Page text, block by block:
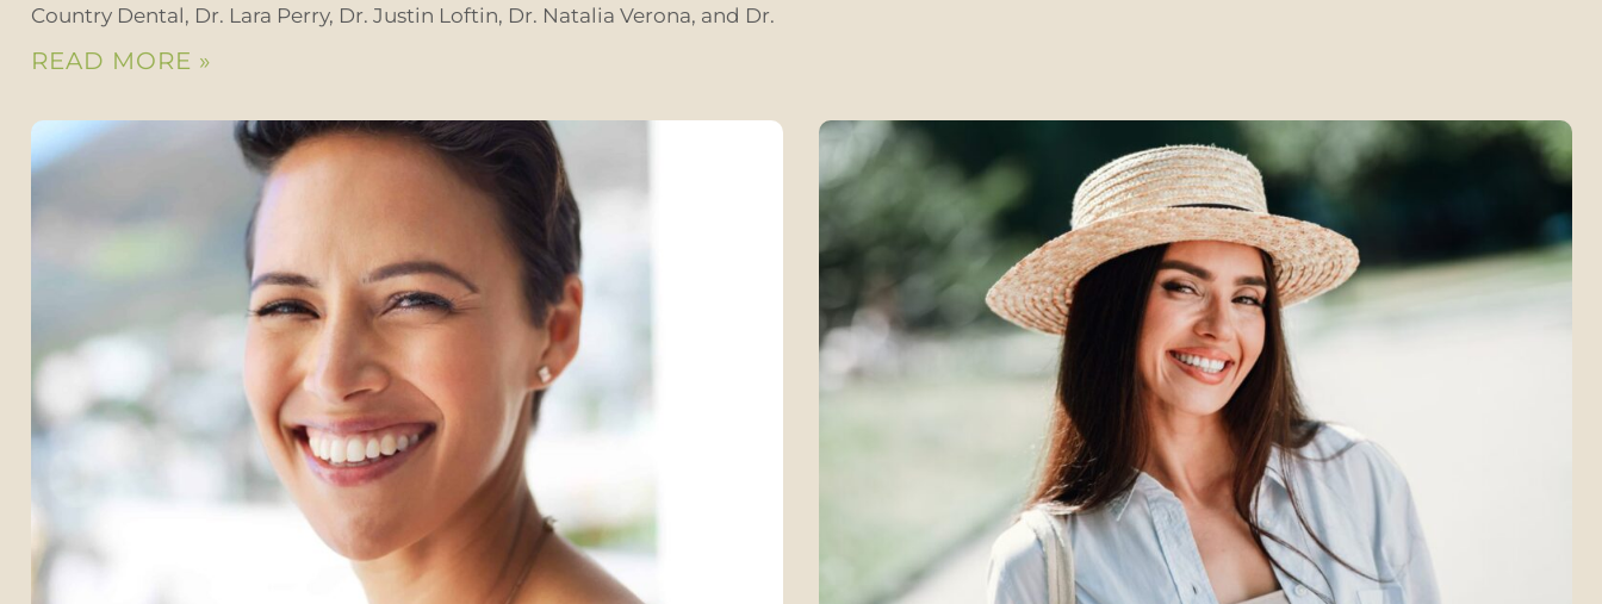
Country Dental, Dr. Lara Perry, Dr. Justin Loftin, Dr. Natalia Verona, and Dr.
READ MORE »